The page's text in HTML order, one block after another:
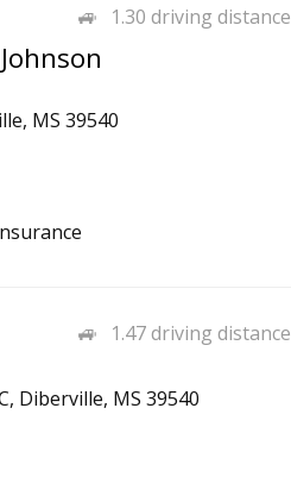
1.30 driving distance
MS 39540
1.47 driving distance
Diberville, MS 39540